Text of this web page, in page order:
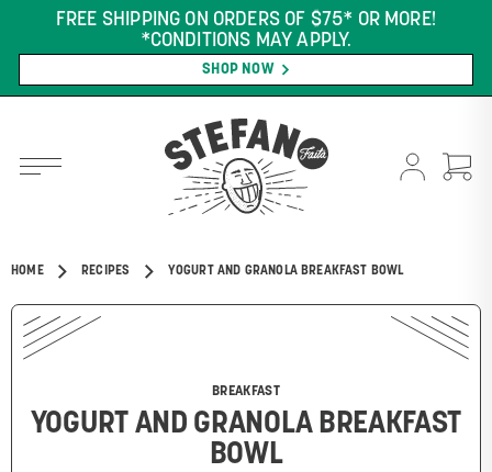
FREE SHIPPING ON ORDERS OF $75* OR MORE!
*CONDITIONS MAY APPLY.
SHOP NOW
HOME RECIPES YOGURT AND GRANOLA BREAKFAST BOWL
BREAKFAST
YOGURT AND GRANOLA BREAKFAST
BOWL